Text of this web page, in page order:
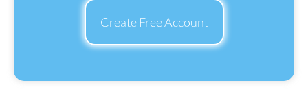
Create Free Account